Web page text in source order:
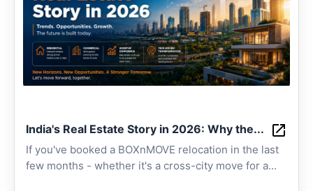
India's Real Estate Story in 2026: Why the...
If you've booked a BOXnMOVE relocation in the last
few months - whether it's a cross-city move for a...